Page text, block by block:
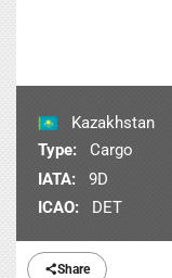
Share
Kazakhstan
Type:
Cargo
IATA:
9D
ICAO:
DET